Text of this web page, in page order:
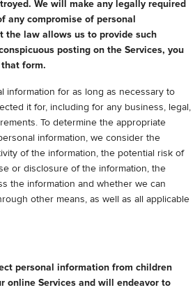
We will make any legally required
any compromise of personal
the law allows us to provide such
posting on the Services, you
form.
information for as long as necessary to
it for, including for any business, legal,
To determine the appropriate
information, we consider the
of the information, the potential risk of
or disclosure of the information, the
the information and whether we can
other means, as well as all applicable
personal information from children
online Services and will endeavor to